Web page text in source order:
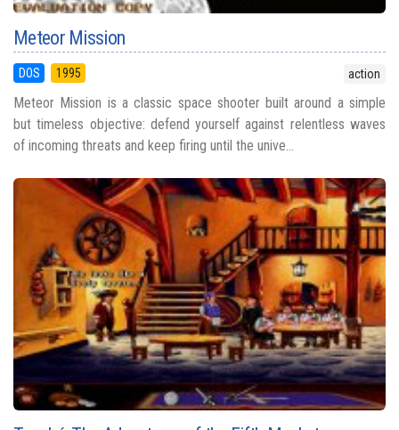
Meteor Mission
DOS 1995 action
Meteor Mission is a classic space shooter built around a simple
but timeless objective: defend yourself against relentless waves
of incoming threats and keep firing until the unive...